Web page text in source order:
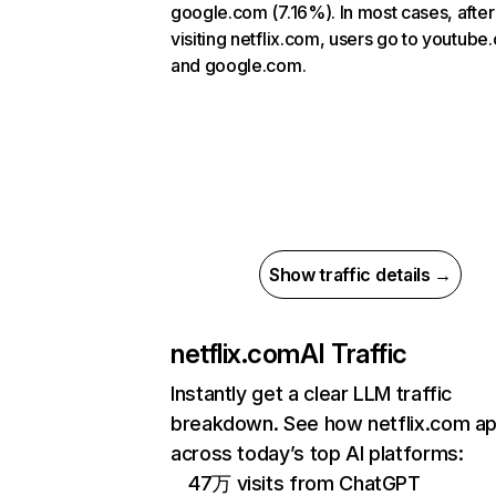
google.com (7.16%). In most cases, after
visiting netflix.com, users go to
and google.com.
Show traffic details →
netflix.comAI Traffic
Instantly get a clear LLM traffic
breakdown. See how netflix.com
across today’s top AI platforms:
47万 visits from ChatGPT